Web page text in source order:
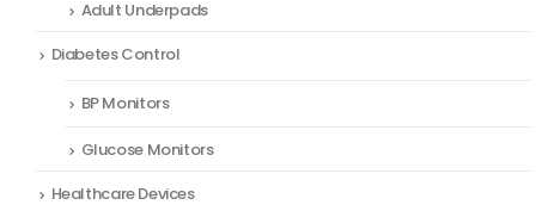
Adult Underpads
Diabetes Control
BP Monitors
Glucose Monitors
Healthcare Devices